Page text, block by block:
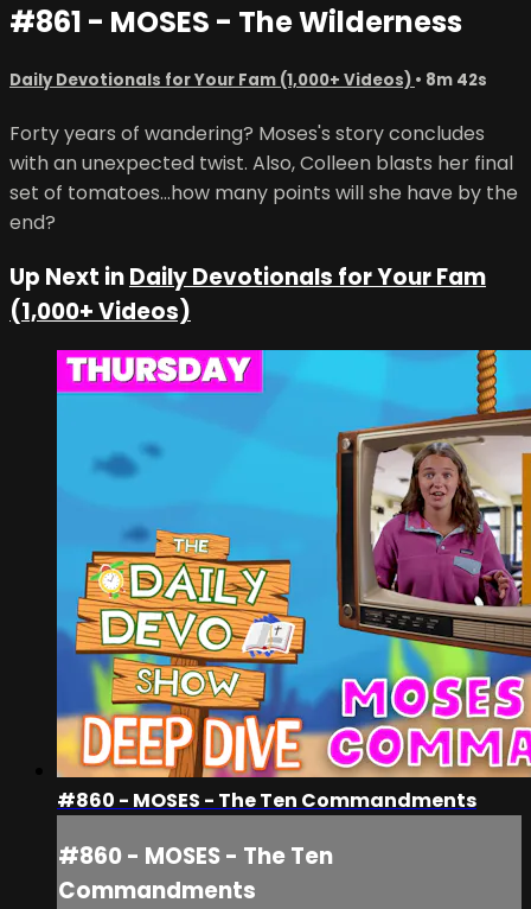
#861 - MOSES - The Wilderness
Daily Devotionals for Your Fam (1,000+ Videos) • 8m 42s
Forty years of wandering? Moses's story concludes
with an unexpected twist. Also, Colleen blasts her final
set of tomatoes...how many points will she have by the
end?
Up Next inDaily Devotionals for Your Fam
(1,000+ Videos)
#860 - MOSES - The Ten Commandments
#860 - MOSES - The Ten
Commandments